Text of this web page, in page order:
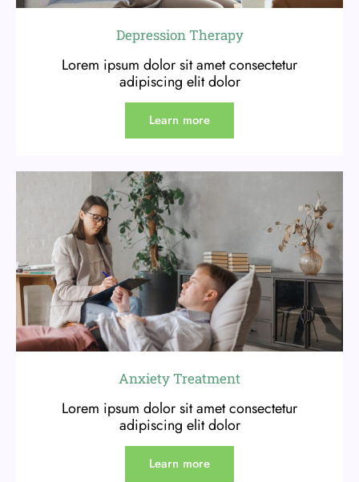
Depression Therapy
Lorem ipsum dolor sit amet consectetur
adipiscing elit dolor
Learn more
Anxiety Treatment
Lorem ipsum dolor sit amet consectetur
adipiscing elit dolor
Learn more